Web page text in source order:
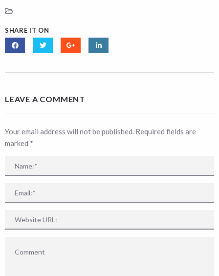
SHARE IT ON
LEAVE A COMMENT
Your email address will not be published. Required fields are
marked *